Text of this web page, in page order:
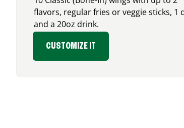
flavors, regular fries or veggie sticks, 1
and a 20oz drink.
CUSTOMIZE IT